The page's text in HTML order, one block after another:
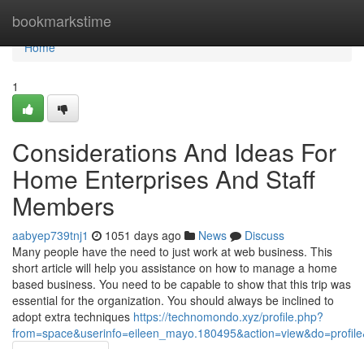
bookmarkstime
Home
Home
1
Considerations And Ideas For
Home Enterprises And Staff
Members
aabyep739tnj1 1051 days ago News
Discuss
Many people have the need to just work at web business. This
short article will help you assistance on how to manage a home
based business. You need to be capable to show that this trip was
essential for the organization. You should always be inclined to
adopt extra techniques https://technomondo.xyz/profile.php?